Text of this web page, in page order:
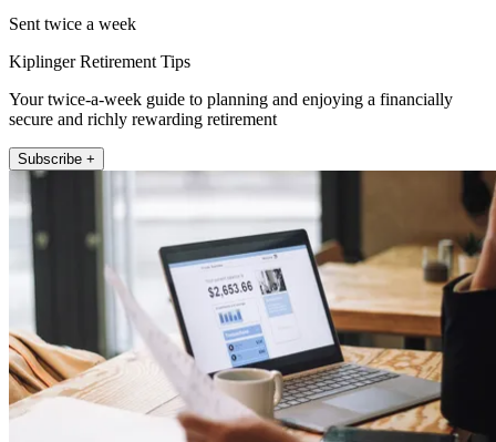
Sent twice a week
Kiplinger Retirement Tips
Your twice-a-week guide to planning and enjoying a financially
secure and richly rewarding retirement
Subscribe +